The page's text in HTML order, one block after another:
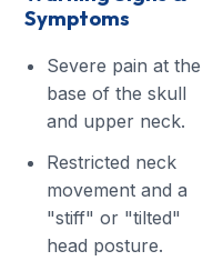
Symptoms
Severe pain at the
base of the skull
and upper neck.
Restricted neck
movement and a
"stiff" or "tilted"
head posture.